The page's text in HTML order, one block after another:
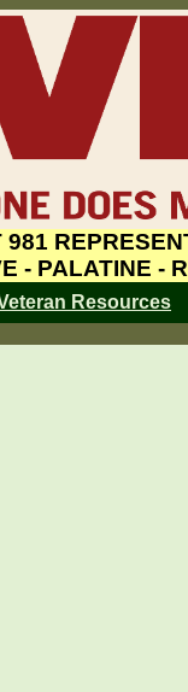
- PALATINE -
Resources